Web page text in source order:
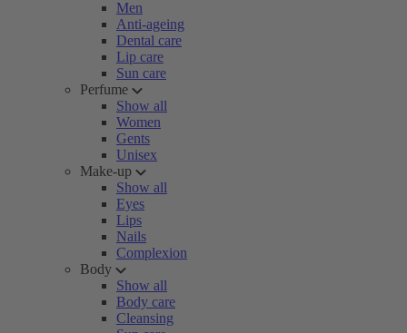
Men
Anti-ageing
Dental care
Lip care
Sun care
Perfume
Show all
Women
Gents
Unisex
Make-up
Show all
Eyes
Lips
Nails
Complexion
Body
Show all
Body care
Cleansing